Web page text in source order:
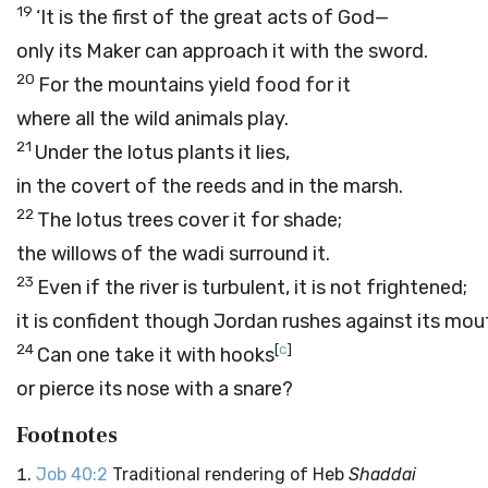
19 ‘It is the first of the great acts of God—
only its Maker can approach it with the sword.
20 For the mountains yield food for it
where all the wild animals play.
21 Under the lotus plants it lies,
in the covert of the reeds and in the marsh.
22 The lotus trees cover it for shade;
the willows of the wadi surround it.
23 Even if the river is turbulent, it is not frightened;
it is confident though Jordan rushes against its
24 Can one take it with hooks[c]
or pierce its nose with a snare?
Footnotes
Job 40:2 Traditional rendering of Heb Shaddai